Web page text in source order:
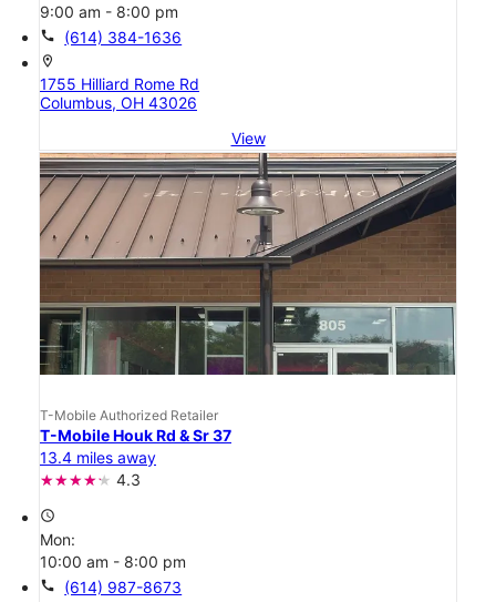
9:00 am - 8:00 pm
call (614) 384-1636
location_on
1755 Hilliard Rome Rd
Columbus, OH 43026
View
T-Mobile Authorized Retailer
T-Mobile Houk Rd & Sr 37
13.4 miles away
4.3
access_time
Mon:
10:00 am - 8:00 pm
call (614) 987-8673